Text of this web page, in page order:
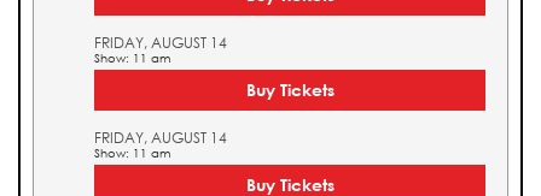
FRIDAY, AUGUST 14
Show: 11 am
Buy Tickets
FRIDAY, AUGUST 14
Show: 11 am
Buy Tickets